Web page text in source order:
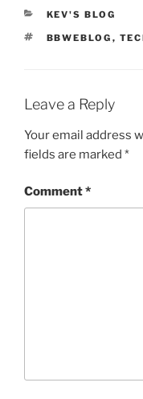
CATEGORIES
KEV'S BLOG
TAGS
BBWEBLOG ,
Leave a Reply
Your email address
fields are marked *
Comment*